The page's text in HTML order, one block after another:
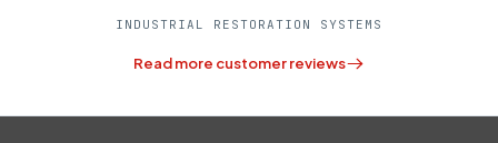
INDUSTRIAL RESTORATION SYSTEMS
Read more customer reviews